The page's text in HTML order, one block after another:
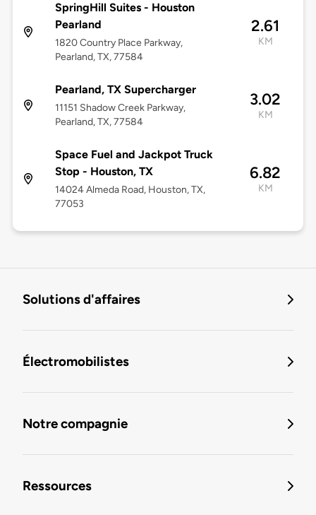
SpringHill Suites - Houston
Pearland
1820 Country Place Parkway,
Pearland, TX, 77584
2.61
KM
Pearland, TX Supercharger
11151 Shadow Creek Parkway,
Pearland, TX, 77584
3.02
KM
Space Fuel and Jackpot Truck
Stop - Houston, TX
14024 Almeda Road, Houston, TX,
77053
6.82
KM
Solutions d'affaires
Électromobilistes
Notre compagnie
Ressources